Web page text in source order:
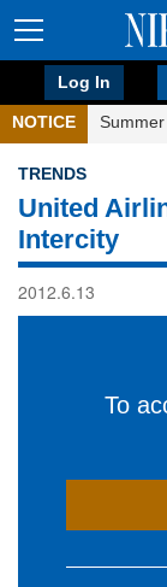
Log In
NOTICE
TRENDS
United
Intercity
2012.6.13
To